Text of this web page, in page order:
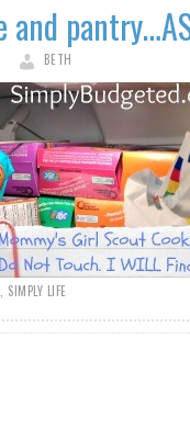
and
BETH
SIMPLY LIFE